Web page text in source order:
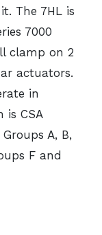
The 7HL is
7000
clamp on 2
actuators.
in
is CSA
A, B,
F and